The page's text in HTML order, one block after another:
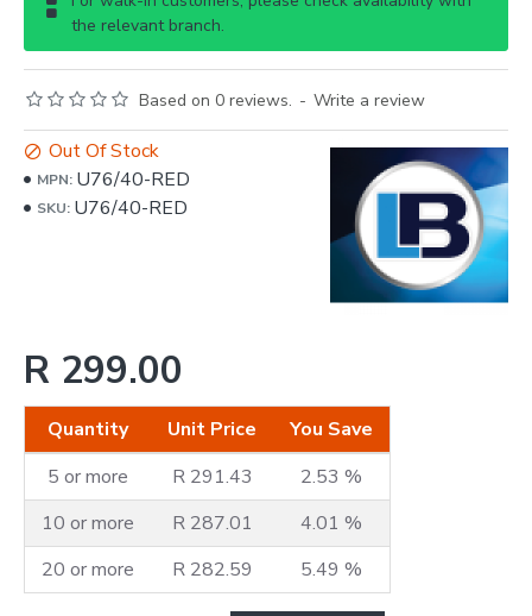
the relevant branch.
Based on 0 reviews. - Write a review
R 299.00
Quantity Unit Price
You Save
5 or more
R 291.43
2.53 %
10 or more
R 287.01
4.01 %
20 or more
R 282.59 5.49 %
Out Of Stock
MPN: U76/40-RED
SKU: U76/40-RED